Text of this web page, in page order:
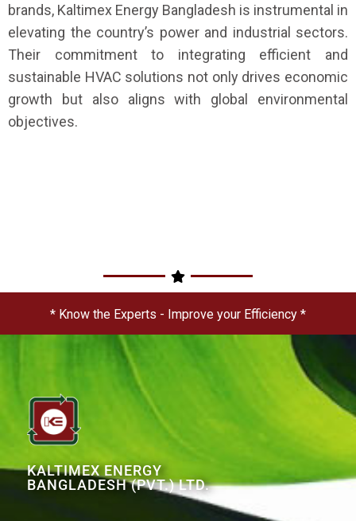
brands, Kaltimex Energy Bangladesh is instrumental in
elevating the country’s power and industrial sectors.
Their commitment to integrating efficient and
sustainable HVAC solutions not only drives economic
growth but also aligns with global environmental
objectives.
* Know the Experts - Improve your Efficiency *
KALTIMEX ENERGY
BANGLADESH (PVT.) LTD.